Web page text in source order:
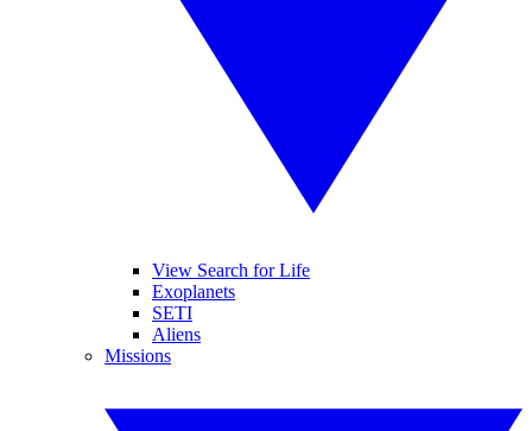
View Search for Life
Exoplanets
SETI
Aliens
Missions